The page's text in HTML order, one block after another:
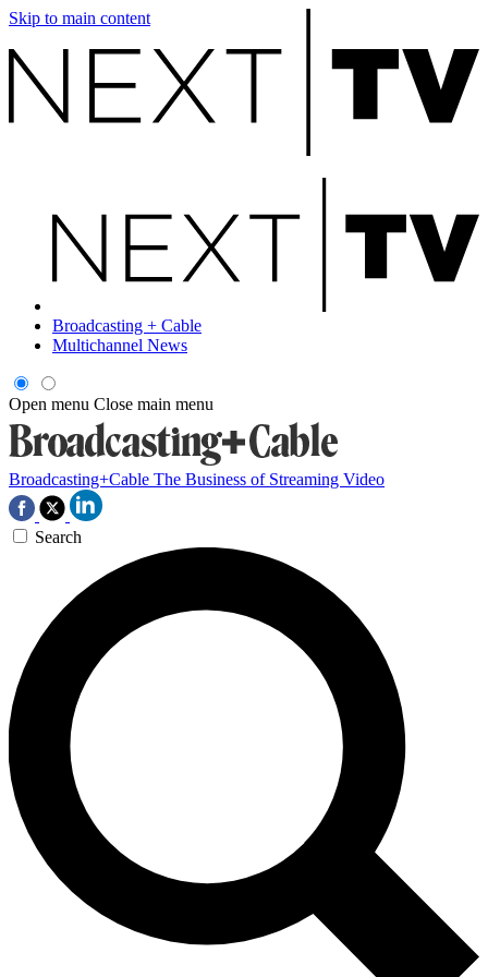
Skip to main content
Broadcasting + Cable
Multichannel News
Open menu Close main menu
Broadcasting+Cable The Business of Streaming Video
Search